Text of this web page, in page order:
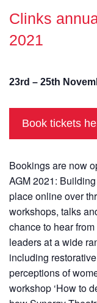
Clinks
2021
23rd – 25th
Book tickets
Bookings are now
AGM 2021:
place online over
workshops, talks
chance to hear
leaders at a wide
including
perceptions of
workshop ‘How to